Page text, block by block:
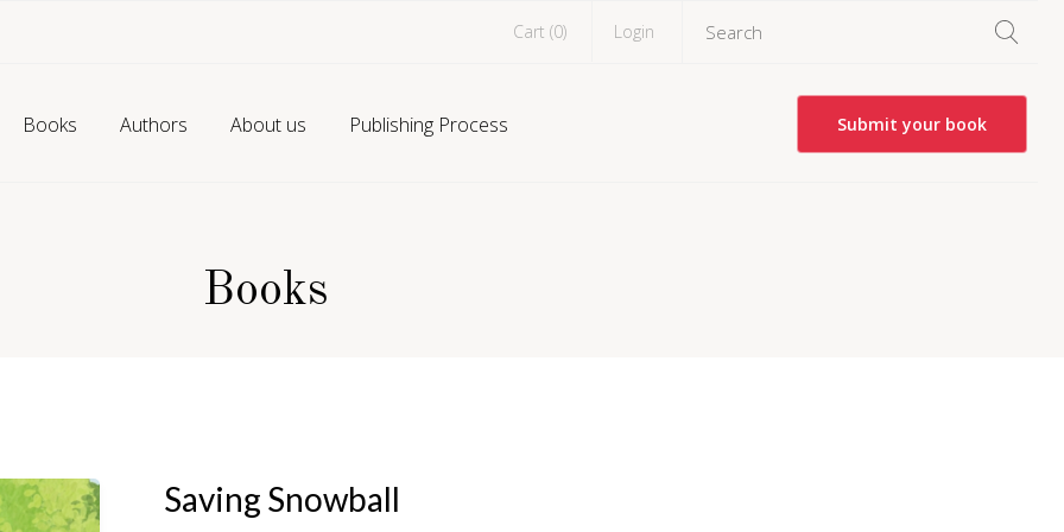
Cart (0) Login
Books Authors About us Publishing Process Submit your book
Books
Saving Snowball